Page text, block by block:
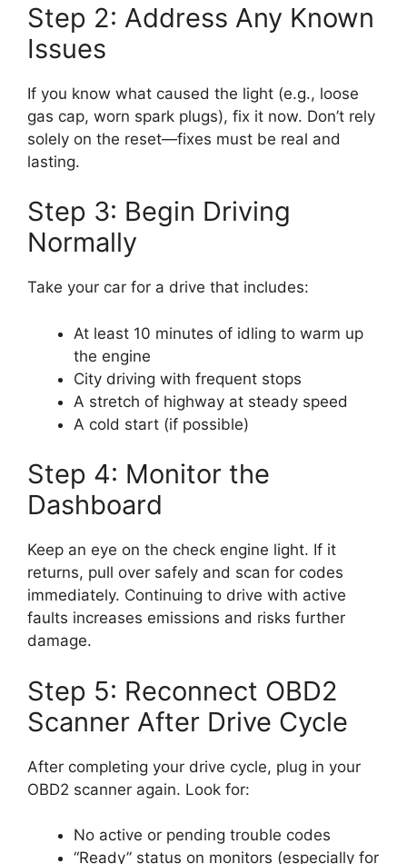
Step 2: Address Any Known
Issues
If you know what caused the light (e.g., loose
gas cap, worn spark plugs), fix it now. Don’t rely
solely on the reset—fixes must be real and
lasting.
Step 3: Begin Driving
Normally
Take your car for a drive that includes:
At least 10 minutes of idling to warm up
the engine
City driving with frequent stops
A stretch of highway at steady speed
A cold start (if possible)
Step 4: Monitor the
Dashboard
Keep an eye on the check engine light. If it
returns, pull over safely and scan for codes
immediately. Continuing to drive with active
faults increases emissions and risks further
damage.
Step 5: Reconnect OBD2
Scanner After Drive Cycle
After completing your drive cycle, plug in your
OBD2 scanner again. Look for:
No active or pending trouble codes
“Ready” status on monitors (especially for